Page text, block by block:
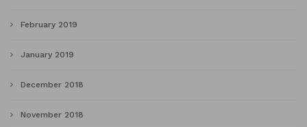
February 2019
January 2019
December 2018
November 2018